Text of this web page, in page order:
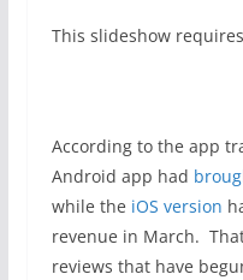
This slideshow
According to the app
Android app had
while the iOS version
revenue in March.
reviews that have